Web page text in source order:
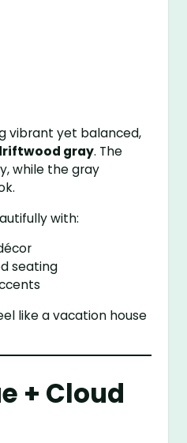
vibrant yet balanced,
gray. The
while the gray
with:
seating
like a vacation house
+ Cloud